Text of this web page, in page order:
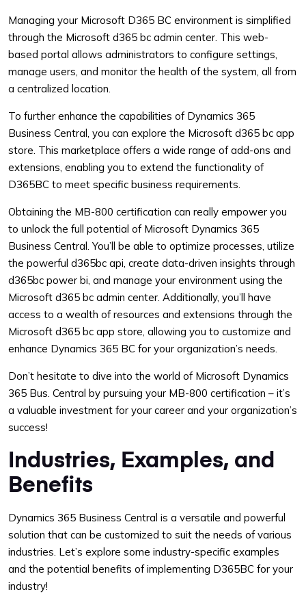
Managing your Microsoft D365 BC environment is simplified
through the Microsoft d365 bc admin center. This web-
based portal allows administrators to configure settings,
manage users, and monitor the health of the system, all from
a centralized location.
To further enhance the capabilities of Dynamics 365
Business Central, you can explore the Microsoft d365 bc app
store. This marketplace offers a wide range of add-ons and
extensions, enabling you to extend the functionality of
D365BC to meet specific business requirements.
Obtaining the MB-800 certification can really empower you
to unlock the full potential of Microsoft Dynamics 365
Business Central. You’ll be able to optimize processes, utilize
the powerful d365bc api, create data-driven insights through
d365bc power bi, and manage your environment using the
Microsoft d365 bc admin center. Additionally, you’ll have
access to a wealth of resources and extensions through the
Microsoft d365 bc app store, allowing you to customize and
enhance Dynamics 365 BC for your organization’s needs.
Don’t hesitate to dive into the world of Microsoft Dynamics
365 Bus. Central by pursuing your MB-800 certification – it’s
a valuable investment for your career and your organization’s
success!
Industries, Examples, and
Benefits
Dynamics 365 Business Central is a versatile and powerful
solution that can be customized to suit the needs of various
industries. Let’s explore some industry-specific examples
and the potential benefits of implementing D365BC for your
industry!